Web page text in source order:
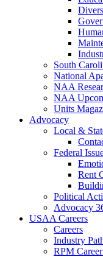
South
National
NAA
NAA
Units
Advocacy
Local &
Federal
Rent
Political
Advocacy
USAA Careers
Careers
Industry
RPM